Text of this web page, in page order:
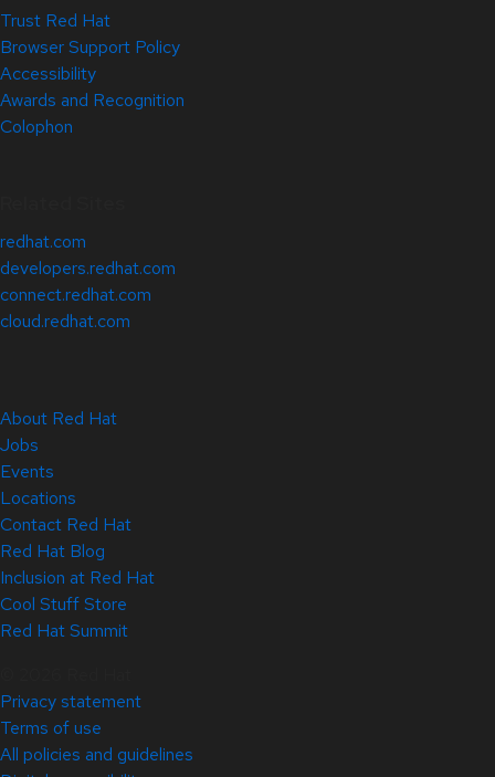
Trust Red Hat
Browser Support Policy
Accessibility
Awards and Recognition
Colophon
redhat.com
developers.redhat.com
connect.redhat.com
cloud.redhat.com
About Red Hat
Jobs
Events
Locations
Contact Red Hat
Red Hat Blog
Inclusion at Red Hat
Cool Stuff Store
Red Hat Summit
Privacy statement
Terms of use
All policies and guidelines